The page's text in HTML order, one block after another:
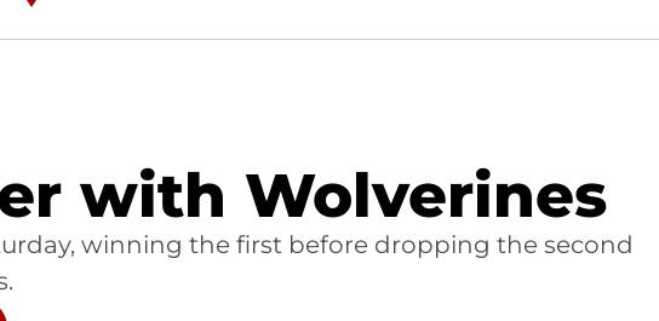
with Wolverines
winning the first before dropping the second